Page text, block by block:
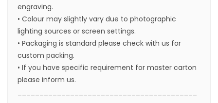
engraving.
• Colour may slightly vary due to photographic
lighting sources or screen settings.
• Packaging is standard please check with us for
custom packing.
• If you have specific requirement for master carton
please inform us.